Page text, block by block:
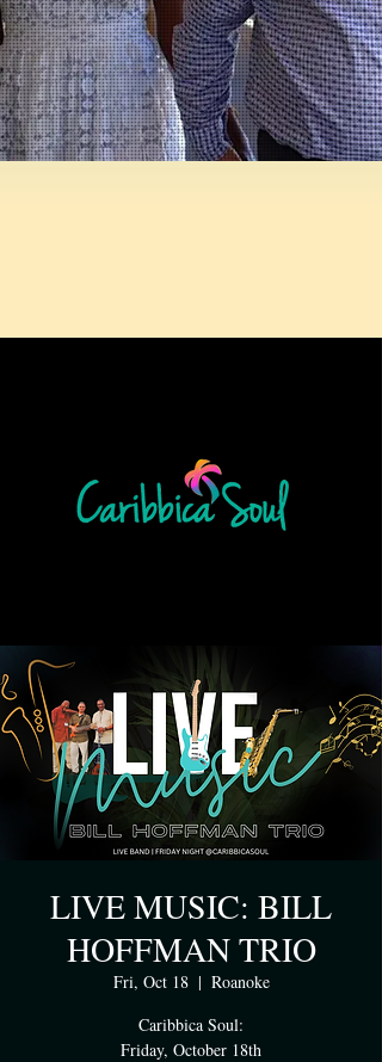
LIVE MUSIC: BILL
HOFFMAN TRIO
Fri, Oct 18
  |
Roanoke
Caribbica Soul:
Friday, October 18th